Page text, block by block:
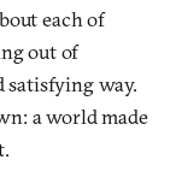
each of
out of
satisfying way.
a world made